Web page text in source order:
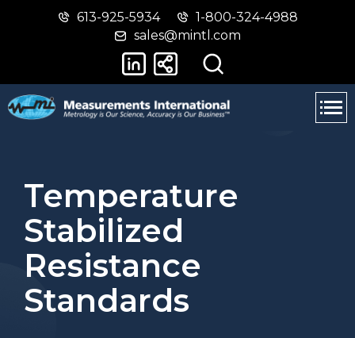
Skip
main
Switch
basic
version
613-925-5934
1-800-324-4988
sales@mintl.com
Temperature
Stabilized
Resistance
Standards